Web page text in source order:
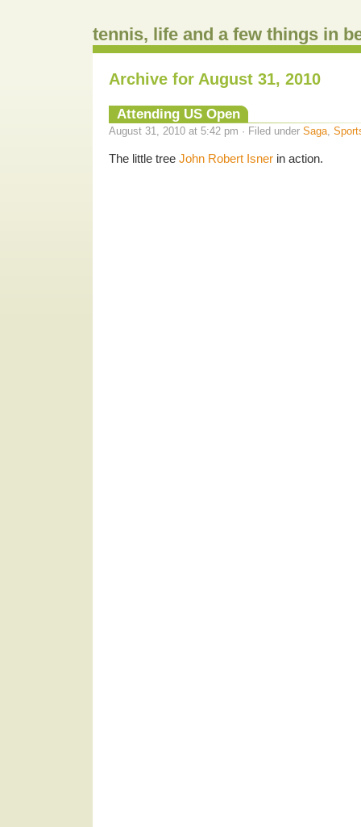
tennis, life and a few things in
Archive for August 31, 2010
Attending US Open
August 31, 2010 at 5:42 pm · Filed under Saga
The little tree John Robert Isner in action.